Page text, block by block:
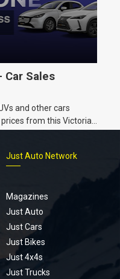
Car Sales
and other cars
from this Victorian
Just Auto Network
Magazines
Just Auto
Just Cars
Just Bikes
Just 4x4s
Just Trucks